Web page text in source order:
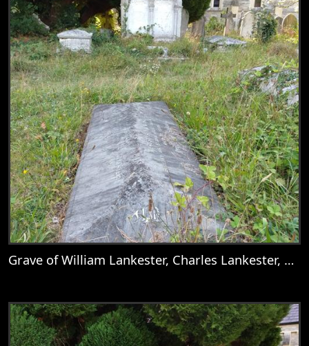
Grave of William Lankester, Charles Lankester, Nellie, Mary Goddard, Catherine Deborah Lankester, Mary Lankester, William Goddard Lankester, Martha Lankester, Emily Anne Lankester, Mary Addison, & Augustus Lankester